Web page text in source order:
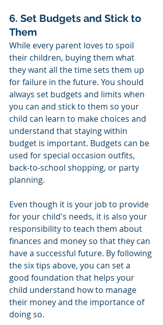
6. Set Budgets and Stick to
Them
While every parent loves to spoil
their children, buying them what
they want all the time sets them up
for failure in the future. You should
always set budgets and limits when
you can and stick to them so your
child can learn to make choices and
understand that staying within
budget is important. Budgets can be
used for special occasion outfits,
back-to-school shopping, or party
planning.
Even though it is your job to provide
for your child's needs, it is also your
responsibility to teach them about
finances and money so that they can
have a successful future. By following
the six tips above, you can set a
good foundation that helps your
child understand how to manage
their money and the importance of
doing so.